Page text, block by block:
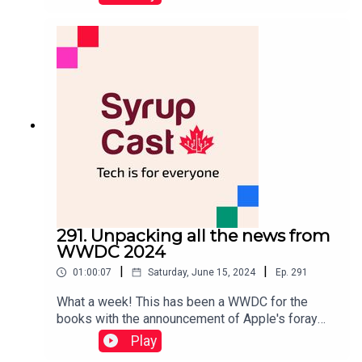
best tech and games of the year. In the new year,
we're aiming to release a new episode every two
weeks. If you have any feedback, let us know on
Community@moblesyrup.com.The next episode
will be in two weeks and will be focused on the
Game Awards since Brad Shankar was a judge
291. Unpacking all the news from
WWDC 2024
01:00:07 Saturday, June 15, 2024 Ep. 291
What a week! This has been a WWDC for the
books with the announcement of Apple's foray
into the AI space. That said, there's also a ton of
other news to cover for every operating system
Play